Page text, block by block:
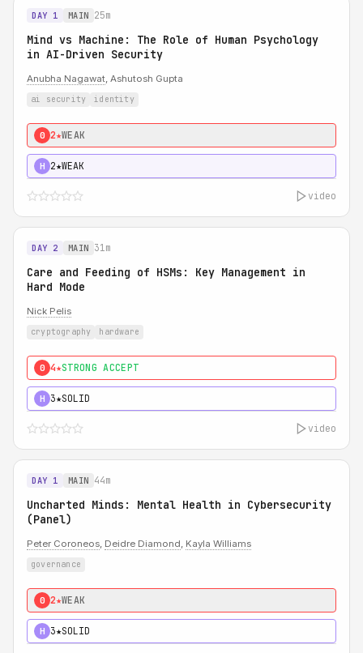
DAY 1 MAIN 25m
Mind vs Machine: The Role of Human Psychology
in AI-Driven Security
Anubha Nagawat, Ashutosh Gupta
ai security identity
0 2★WEAK
H 2★WEAK
video
DAY 2 MAIN 31m
Care and Feeding of HSMs: Key Management in
Hard Mode
Nick Pelis
cryptography hardware
0 4★STRONG ACCEPT
H 3★SOLID
video
DAY 1 MAIN 44m
Uncharted Minds: Mental Health in Cybersecurity
(Panel)
Peter Coroneos, Deidre Diamond, Kayla Williams
governance
0 2★WEAK
H 3★SOLID